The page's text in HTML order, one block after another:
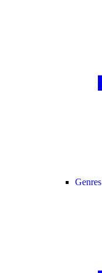
Genres